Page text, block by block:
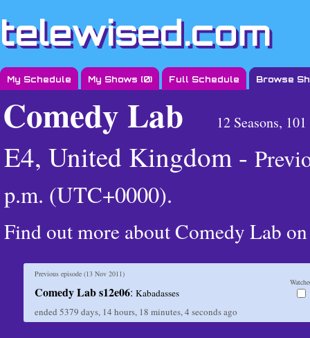
telewised.com
My Schedule My Shows (0) Full Schedule Browse
Comedy Lab 12 Seasons,
E4, United Kingdom -
p.m. (UTC+0000).
Find out more about Comedy Lab
Previous episode (13 Nov 2011)
Comedy Lab s12e06: Kabadasses
ended 5379 days, 14 hours, 18 minutes, 4 secondsago